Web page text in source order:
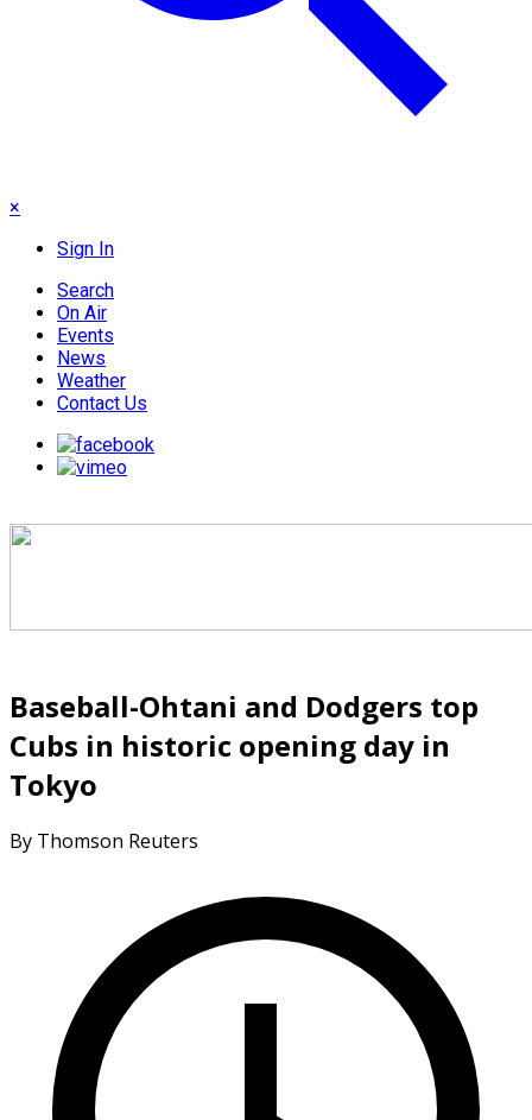
×
Sign In
Search
On Air
Events
News
Weather
Contact Us
Baseball-Ohtani and Dodgers top
Cubs in historic opening day in
Tokyo
By Thomson Reuters